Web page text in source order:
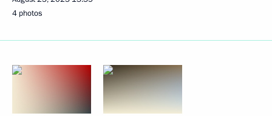
4 photos